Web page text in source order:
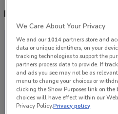
Latest deals from
We Care About Your Privacy
We and our 1014partners store and
data or unique identifiers, on your
tracking technologies to support the
partners process data to provide. If
and ads you see may not be as
menu to change your choices or
clicking the Show Purposes link on the
choices will have effect within our
Privacy Policy.Privacy policy